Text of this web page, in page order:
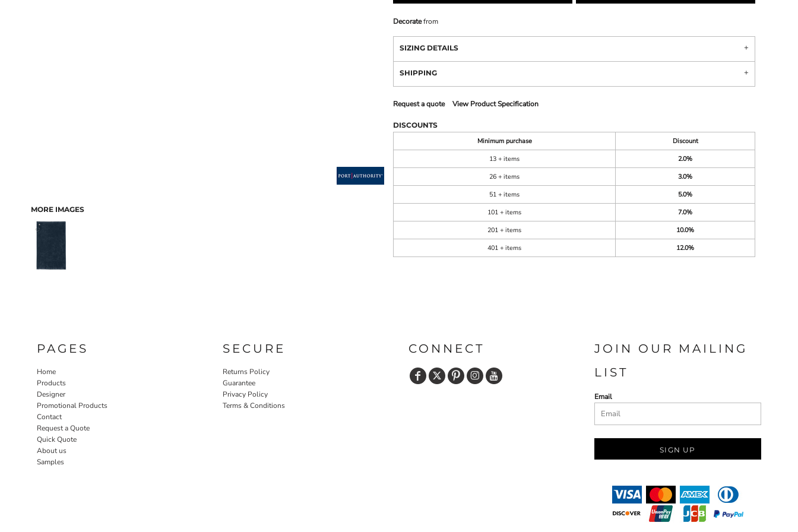
MORE IMAGES
Decoratefrom
SIZING DETAILS
SHIPPING
Request a quote View Product Specification
DISCOUNTS
Minimum purchase
Discount
13 + items
2.0%
26 + items
3.0%
51 + items
5.0%
101 + items
7.0%
201 + items
10.0%
401 + items
12.0%
PAGES
Home
Products
Designer
Promotional Products
Contact
Request a Quote
Quick Quote
About us
Samples
SECURE
Returns Policy
Guarantee
Privacy Policy
Terms & Conditions
CONNECT
JOIN OUR MAILING
LIST
Email
SIGN UP